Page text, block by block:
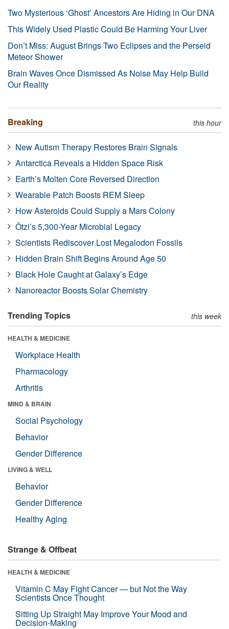
Two Mysterious ‘Ghost’ Ancestors Are Hiding in Our DNA
This Widely Used Plastic Could Be Harming Your Liver
Don’t Miss: August Brings Two Eclipses and the Perseid
Meteor Shower
Brain Waves Once Dismissed As Noise May Help Build
Our Reality
Breaking this hour
New Autism Therapy Restores Brain Signals
Antarctica Reveals a Hidden Space Risk
Earth’s Molten Core Reversed Direction
Wearable Patch Boosts REM Sleep
How Asteroids Could Supply a Mars Colony
Ötzi’s 5,300-Year Microbial Legacy
Scientists Rediscover Lost Megalodon Fossils
Hidden Brain Shift Begins Around Age 50
Black Hole Caught at Galaxy’s Edge
Nanoreactor Boosts Solar Chemistry
Trending Topics this week
HEALTH & MEDICINE
Workplace Health
Pharmacology
Arthritis
MIND & BRAIN
Social Psychology
Behavior
Gender Difference
LIVING & WELL
Behavior
Gender Difference
Healthy Aging
Strange & Offbeat
HEALTH & MEDICINE
Vitamin C May Fight Cancer — but Not the Way
Scientists Once Thought
Sitting Up Straight May Improve Your Mood and
Decision-Making